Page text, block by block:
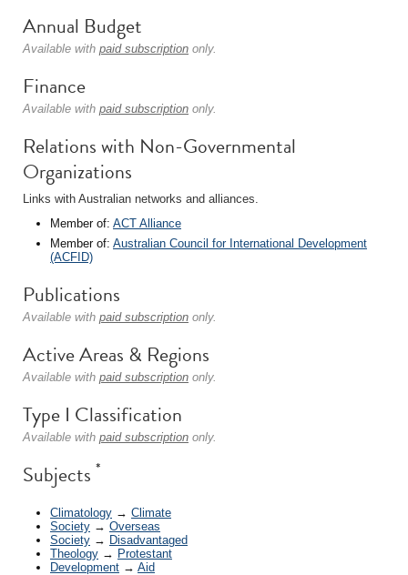
Annual Budget
Available with paid subscription only.
Finance
Available with paid subscription only.
Relations with Non-Governmental
Organizations
Links with Australian networks and alliances.
Member of: ACT Alliance
Member of: Australian Council for International Development
(ACFID)
Publications
Available with paid subscription only.
Active Areas & Regions
Available with paid subscription only.
Type I Classification
Available with paid subscription only.
Subjects *
Climatology → Climate
Society → Overseas
Society → Disadvantaged
Theology → Protestant
Development → Aid